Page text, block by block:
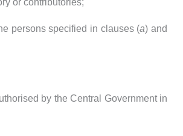
or contributories;
persons specified in clauses (a) and
by the Central Government in